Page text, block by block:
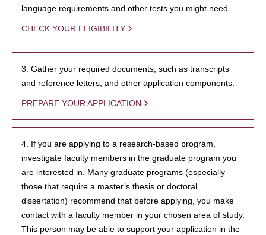
language requirements and other tests you might need.
CHECK YOUR ELIGIBILITY
3. Gather your required documents, such as transcripts
and reference letters, and other application components.
PREPARE YOUR APPLICATION
4. If you are applying to a research-based program,
investigate faculty members in the graduate program you
are interested in. Many graduate programs (especially
those that require a master’s thesis or doctoral
dissertation) recommend that before applying, you make
contact with a faculty member in your chosen area of study.
This person may be able to support your application in the